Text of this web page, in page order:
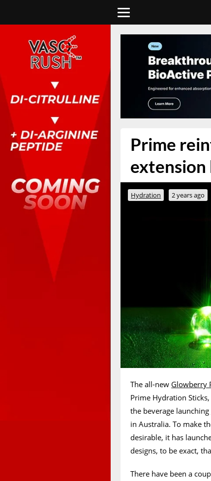
Prime
extension
Hydration 2 years ago
The all-new Glowberry
Prime Hydration
the beverage
in Australia. To make
desirable, it has
designs, to be exact,
There have been a